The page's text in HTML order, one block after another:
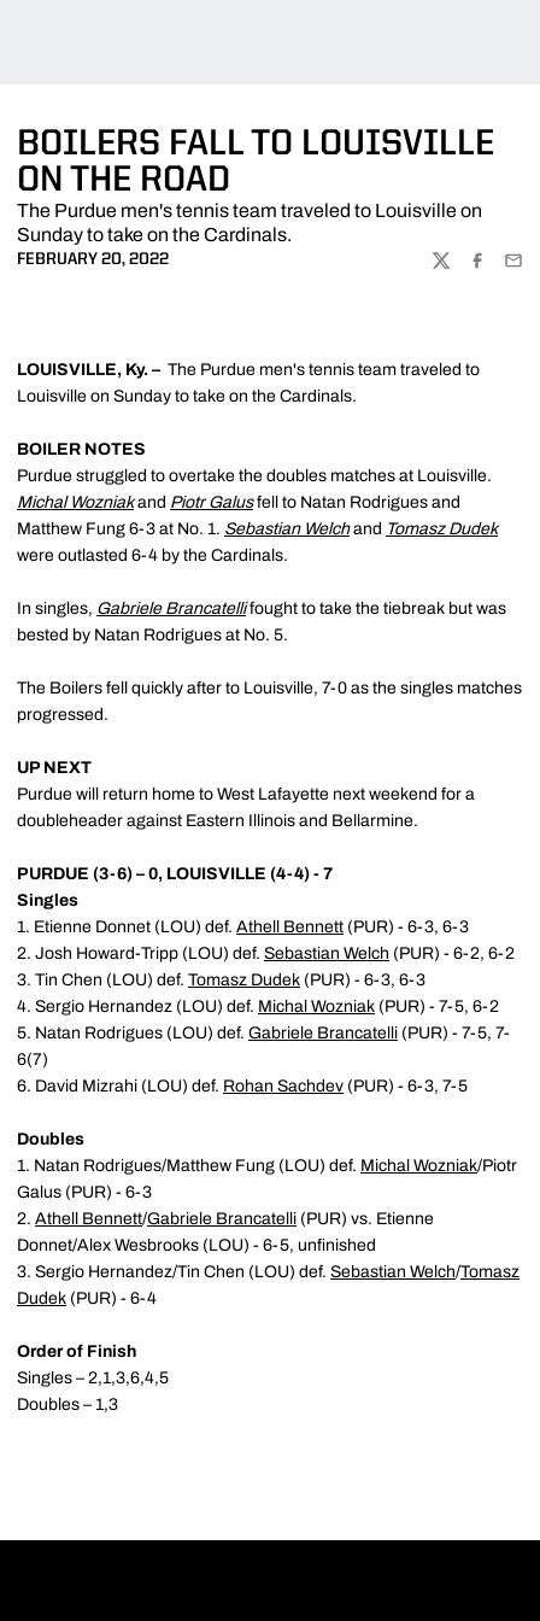
BOILERS FALL TO LOUISVILLE
ON THE ROAD
The Purdue men's tennis team traveled to Louisville on
Sunday to take on the Cardinals.
FEBRUARY 20, 2022
TWITTER
LOUISVILLE, Ky. – The Purdue men's tennis team traveled to
Louisville on Sunday to take on the Cardinals.
BOILER NOTES
Purdue struggled to overtake the doubles matches at Louisville.
Michal Wozniakand Piotr Galusfell to Natan Rodrigues and
Matthew Fung 6-3 at No. 1. Sebastian Welchand Tomasz Dudek
were outlasted 6-4 by the Cardinals.
In singles, Gabriele Brancatellifought to take the tiebreak but was
bested by Natan Rodrigues at No. 5.
The Boilers fell quickly after to Louisville, 7-0 as the singles matches
progressed.
UP NEXT
Purdue will return home to West Lafayette next weekend for a
doubleheader against Eastern Illinois and Bellarmine.
PURDUE (3-6) – 0, LOUISVILLE (4-4) - 7
Singles
1. Etienne Donnet (LOU) def. Athell Bennett (PUR) - 6-3, 6-3
2. Josh Howard-Tripp (LOU) def. Sebastian Welch (PUR) - 6-2, 6-2
3. Tin Chen (LOU) def. Tomasz Dudek (PUR) - 6-3, 6-3
4. Sergio Hernandez (LOU) def. Michal Wozniak (PUR) - 7-5, 6-2
5. Natan Rodrigues (LOU) def. Gabriele Brancatelli (PUR) - 7-5, 7-
6(7)
6. David Mizrahi (LOU) def. Rohan Sachdev (PUR) - 6-3, 7-5
Doubles
1. Natan Rodrigues/Matthew Fung (LOU) def. Michal Wozniak/Piotr
Galus (PUR) - 6-3
2. Athell Bennett/Gabriele Brancatelli (PUR) vs. Etienne
Donnet/Alex Wesbrooks (LOU) - 6-5, unfinished
3. Sergio Hernandez/Tin Chen (LOU) def. Sebastian Welch/Tomasz
Dudek (PUR) - 6-4
Order of Finish
Singles – 2,1,3,6,4,5
Doubles – 1,3